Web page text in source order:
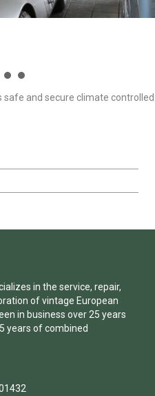
and secure climate controlled
in the service, repair,
of vintage European
in business over 25 years
years of combined